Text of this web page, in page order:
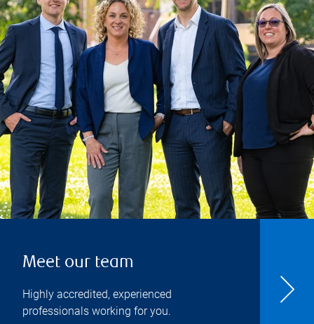
Meet our team
Highly accredited, experienced
professionals working for you.